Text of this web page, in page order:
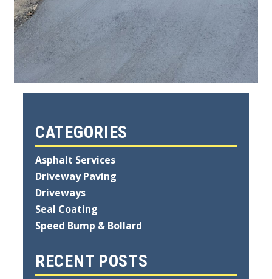
CATEGORIES
Asphalt Services
Driveway Paving
Driveways
Seal Coating
Speed Bump & Bollard
RECENT POSTS